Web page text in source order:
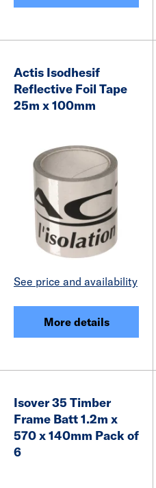
Actis Isodhesif
Reflective Foil Tape
25m x 100mm
See price and availability
More details
Isover 35 Timber
Frame Batt 1.2m x
570 x 140mm Pack of
6